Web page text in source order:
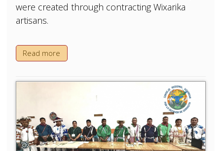
were created through contracting Wixarika
artisans.
Read more